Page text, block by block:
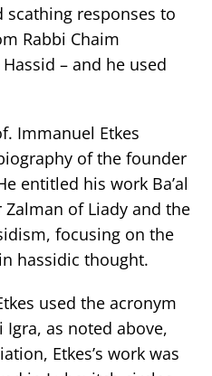
scathing responses to
Rabbi Chaim
– and he used
Immanuel Etkes
of the founder
entitled his work Ba’al
Zalman of Liady and the
focusing on the
hassidic thought.
used the acronym
Igra, as noted above,
Etkes’s work was